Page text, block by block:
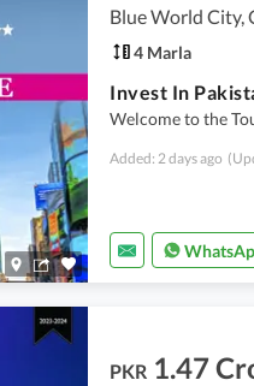
Blue World City,
4 Marla
Welcome to the
Added: 2 days ago
PKR 1.47